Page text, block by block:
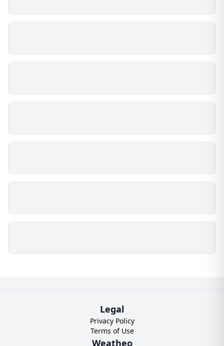
Legal
Privacy Policy
Terms of Use
Weatheo